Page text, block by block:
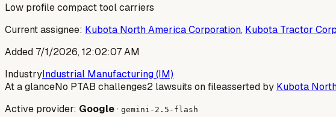
Low profile compact tool carriers
Current assignee: Kubota North America Corporation, Kubota Tractor
Added 7/1/2026, 12:02:07 AM
IndustryIndustrial Manufacturing (IM)
At a glanceNo PTAB challenges2 lawsuits on fileasserted by Kubota
Active provider: Google· gemini-2.5-flash